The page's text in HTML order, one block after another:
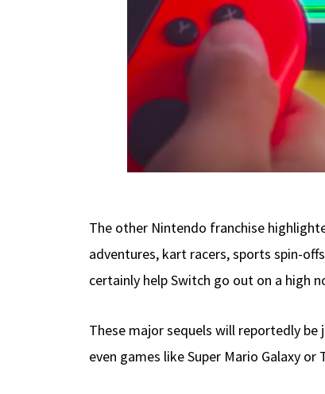
The other Nintendo franchise
adventures, kart racers, sports spin-
certainly help Switch go out on a high
These major sequels will reportedly be
even games like Super Mario Galaxy